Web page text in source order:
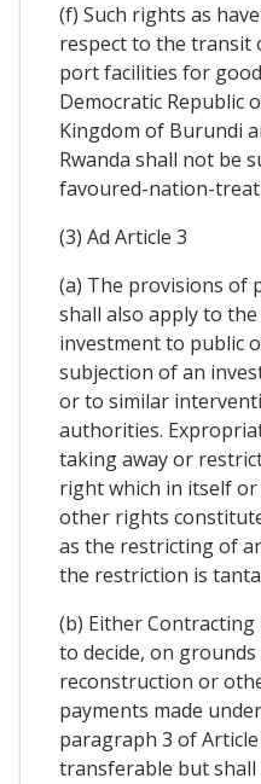
(f) Such rights as
respect to the transit
port facilities for
Democratic Republic
Kingdom of Burundi
Rwanda shall not be
favoured-nation-
(3) Ad Article 3
(a) The provisions of
shall also apply to
investment to public
subjection of an
or to similar
authorities.
taking away or
right which in itself
other rights
as the restricting of
the restriction is
(b) Either
to decide, on
reconstruction or
payments made
paragraph 3 of
transferable but shall